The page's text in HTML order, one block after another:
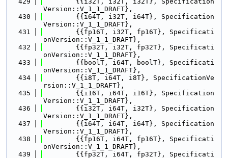
Version::V_1_1_DRAFT},
  430
        {{i64T, i32T, i64T}, Specification
Version::V_1_1_DRAFT},
  431
        {{fp16T, i32T, fp16T}, Specificati
onVersion::V_1_1_DRAFT},
  432
        {{fp32T, i32T, fp32T}, Specificati
onVersion::V_1_1_DRAFT},
  433
        {{boolT, i64T, boolT}, Specificati
onVersion::V_1_1_DRAFT},
  434
        {{i8T, i64T, i8T}, SpecificationVe
rsion::V_1_1_DRAFT},
  435
        {{i16T, i64T, i16T}, Specification
Version::V_1_1_DRAFT},
  436
        {{i32T, i64T, i32T}, Specification
Version::V_1_1_DRAFT},
  437
        {{i64T, i64T, i64T}, Specification
Version::V_1_1_DRAFT},
  438
        {{fp16T, i64T, fp16T}, Specificati
onVersion::V_1_1_DRAFT},
  439
        {{fp32T, i64T, fp32T}, Specificati